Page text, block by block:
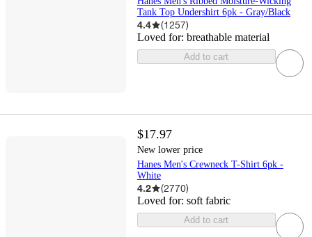
Tank Top Undershirt 6pk - Gray/Black
4.4 (1257)
Loved for: breathable material
Add to cart
$17.97
New lower price
Hanes Men's Crewneck T-Shirt 6pk -
White
4.2 (2770)
Loved for: soft fabric
Add to cart